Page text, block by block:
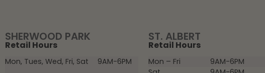
SHERWOOD PARK
Retail Hours
Mon, Tues, Wed, Fri, Sat 9AM-6PM
ST. ALBERT
Retail Hours
Mon – Fri
9AM-6PM